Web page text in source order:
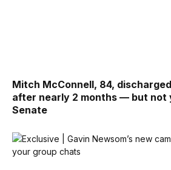
Mitch McConnell, 84,
after nearly 2 months — but not
Senate